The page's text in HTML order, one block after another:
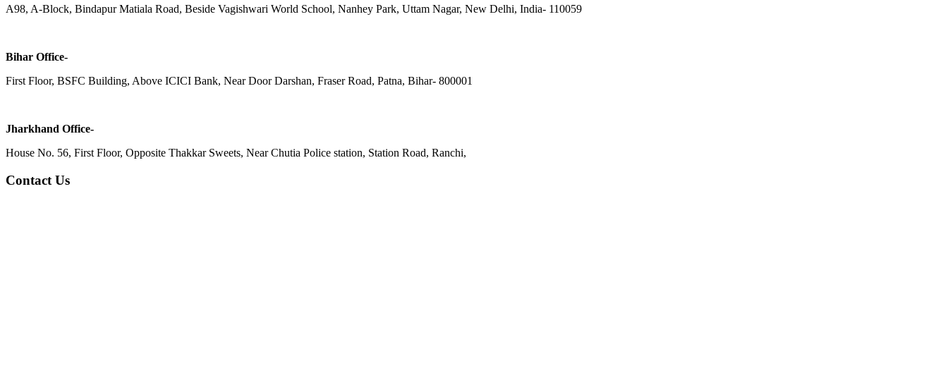
A98, A-Block, Bindapur Matiala Road, Beside Vagishwari World School, Nanhey Park, Uttam Nagar, New Delhi, India- 110059
Bihar Office-
First Floor, BSFC Building, Above ICICI Bank, Near Door Darshan, Fraser Road, Patna, Bihar- 800001
Jharkhand Office-
House No. 56, First Floor, Opposite Thakkar Sweets, Near Chutia Police station, Station Road, Ranchi,
Contact Us